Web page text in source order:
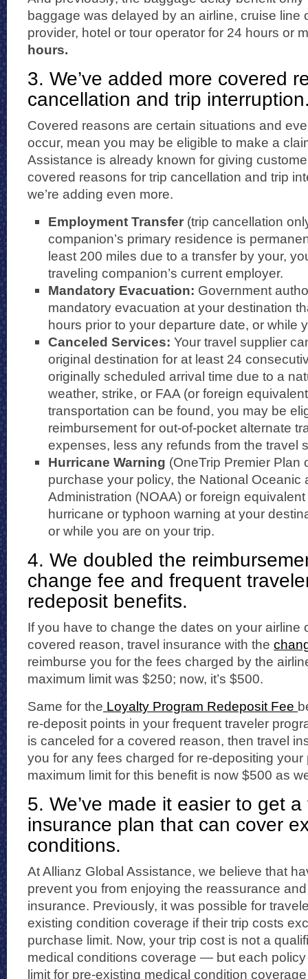
baggage was delayed by an airline, cruise line
provider, hotel or tour operator for 24 hours or
hours.
3. We’ve added more covered
cancellation and trip
Covered reasons are certain situations and
occur, mean you may be eligible to make a
Assistance is already known for giving
covered reasons for trip cancellation and trip
we’re adding even more.
Employment Transfer (trip cancellation
companion’s primary residence is
least 200 miles due to a transfer by your,
traveling companion’s current employer.
Mandatory Evacuation: Government
mandatory evacuation at your destination
hours prior to your departure date, or while
Canceled Services: Your travel supplier
original destination for at least 24
originally scheduled arrival time due to a
weather, strike, or FAA (or foreign
transportation can be found, you may be
reimbursement for out-of-pocket alternate
expenses, less any refunds from the travel
Hurricane Warning (OneTrip Premier Plan
purchase your policy, the National Oceanic
Administration (NOAA) or foreign
hurricane or typhoon warning at your
or while you are on your trip.
4. We doubled the
change fee and frequent
redeposit benefits.
If you have to change the dates on your airline
covered reason, travel insurance with the
reimburse you for the fees charged by the
maximum limit was $250; now, it’s $500.
Same for the Loyalty Program Redeposit Fee
re-deposit points in your frequent traveler
is canceled for a covered reason, then travel
you for any fees charged for re-depositing your
maximum limit for this benefit is now $500 as
5. We’ve made it easier to get a
insurance plan that can cover
conditions.
At Allianz Global Assistance, we believe that
prevent you from enjoying the reassurance
insurance. Previously, it was possible for
existing condition coverage if their trip costs
purchase limit. Now, your trip cost is not a
medical conditions coverage — but each
limit for pre-existing medical condition